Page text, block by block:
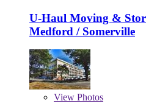
U-Haul Moving &
Medford / Somerville
View Photos